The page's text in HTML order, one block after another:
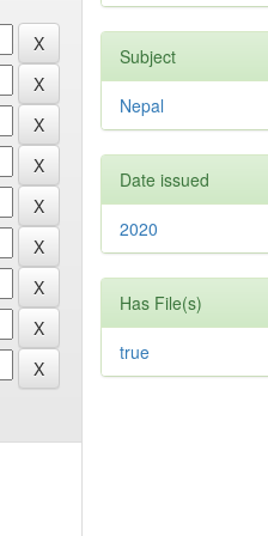
Subject
Nepal
Date issued
2020
Has File(s)
true